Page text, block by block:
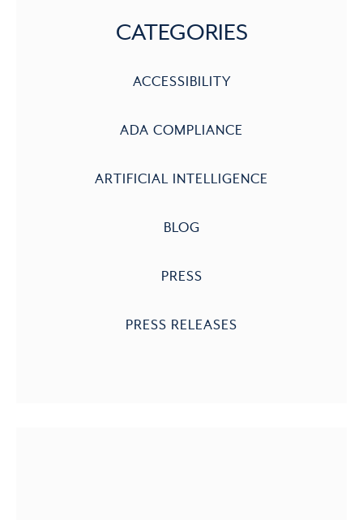
CATEGORIES
ACCESSIBILITY
ADA COMPLIANCE
ARTIFICIAL INTELLIGENCE
BLOG
PRESS
PRESS RELEASES